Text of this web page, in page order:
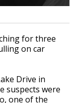
for three
on car
Drive in
suspects were
one of the